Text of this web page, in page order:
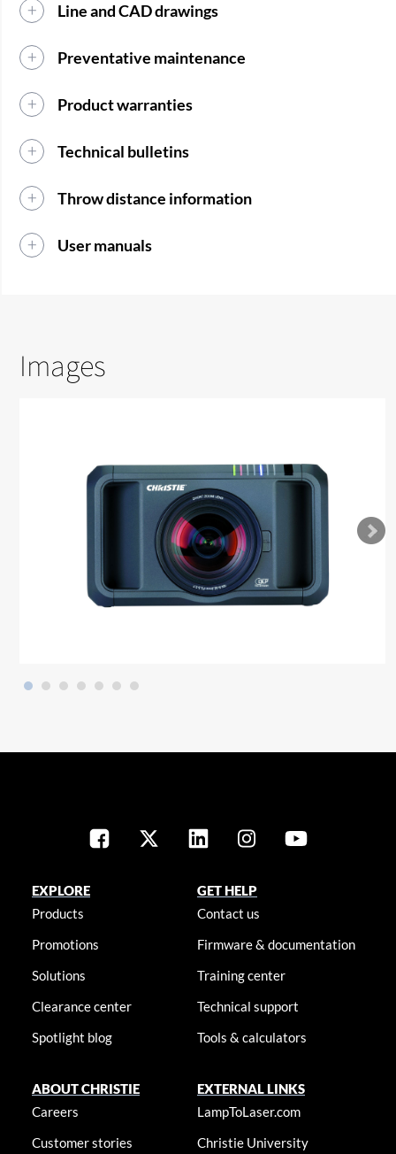
Line and CAD drawings
Preventative maintenance
Product warranties
Technical bulletins
Throw distance information
User manuals
Images
EXPLORE
Products
Promotions
Solutions
Clearance center
Spotlight blog
GET HELP
Contact us
Firmware & documentation
Training center
Technical support
Tools & calculators
ABOUT CHRISTIE
Careers
Customer stories
EXTERNAL LINKS
LampToLaser.com
Christie University